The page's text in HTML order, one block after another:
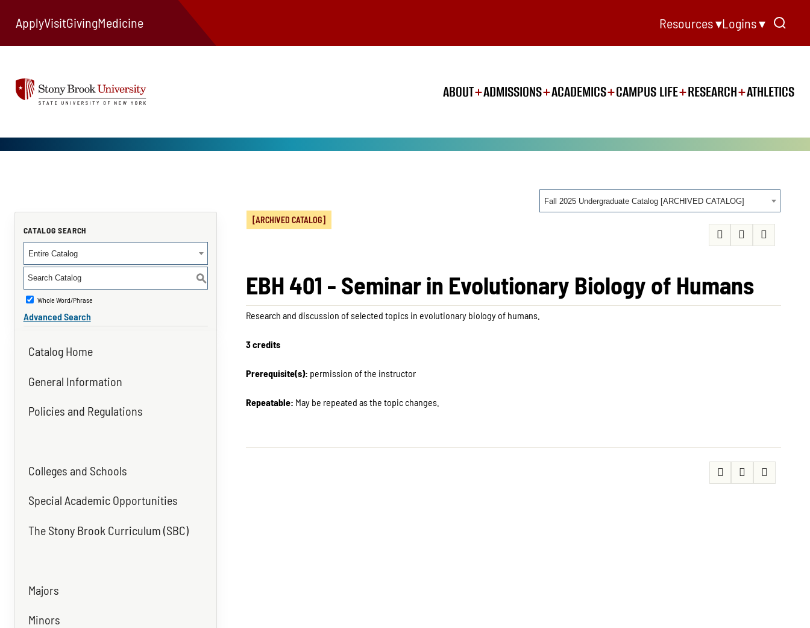
ApplyVisitGivingMedicine Resources ▾Logins ▾
ABOUT ADMISSIONS ACADEMICS CAMPUS LIFE RESEARCH ATHLETICS
Fall 2025 Undergraduate Catalog [ARCHIVED CATALOG]
CATALOG SEARCH
Entire Catalog
S
Whole Word/Phrase
Advanced Search
Catalog Home
General Information
Policies and Regulations
Colleges and Schools
Special Academic Opportunities
The Stony Brook Curriculum (SBC)
Majors
Minors
[ARCHIVED CATALOG]
EBH 401 - Seminar in Evolutionary Biology of Humans
Research and discussion of selected topics in evolutionary biology of humans.
3 credits
Prerequisite(s): permission of the instructor
Repeatable: May be repeated as the topic changes.